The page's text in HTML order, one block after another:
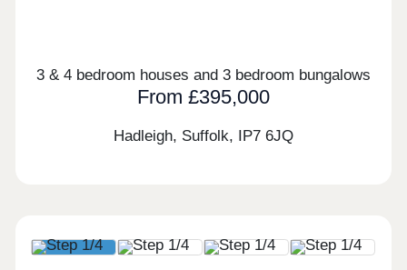
3 & 4 bedroom houses and 3 bedroom bungalows
From £395,000
Hadleigh, Suffolk, IP7 6JQ